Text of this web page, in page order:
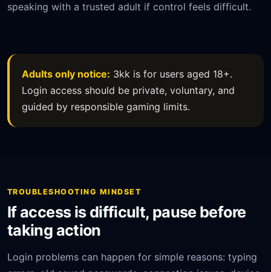
speaking with a trusted adult if control feels difficult.
Adults only notice: 3kk is for users aged 18+.
Login access should be private, voluntary, and
guided by responsible gaming limits.
TROUBLESHOOTING MINDSET
If access is difficult, pause before
taking action
Login problems can happen for simple reasons: typing